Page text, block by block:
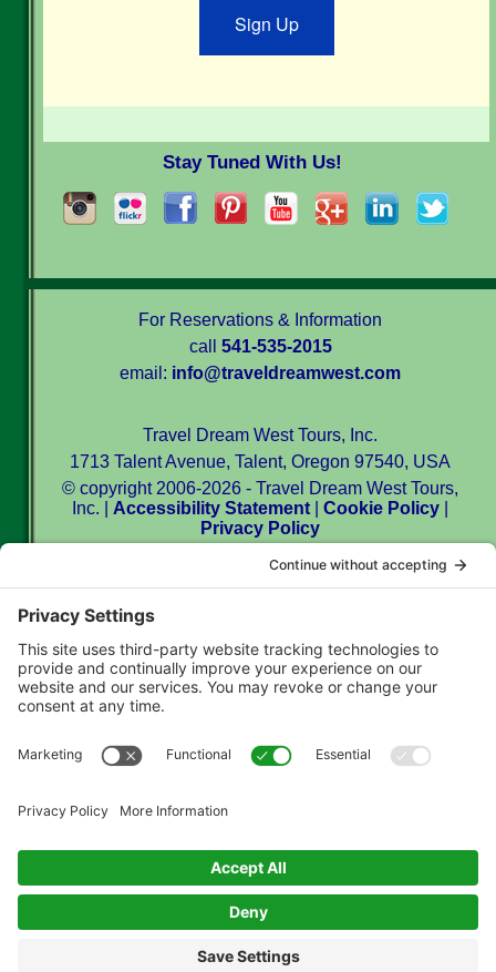
Sign Up
Stay Tuned With Us!
For Reservations & Information
call 541-535-2015
email: info@traveldreamwest.com
Travel Dream West Tours, Inc.
1713 Talent Avenue, Talent, Oregon 97540, USA
© copyright 2006-2026 - Travel Dream West Tours,
Inc. | Accessibility Statement |Cookie Policy
Privacy Policy